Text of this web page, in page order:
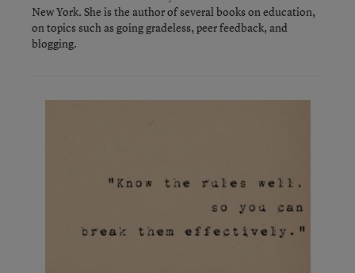
New York. She is the author of several books on education,
on topics such as going gradeless, peer feedback, and
blogging.